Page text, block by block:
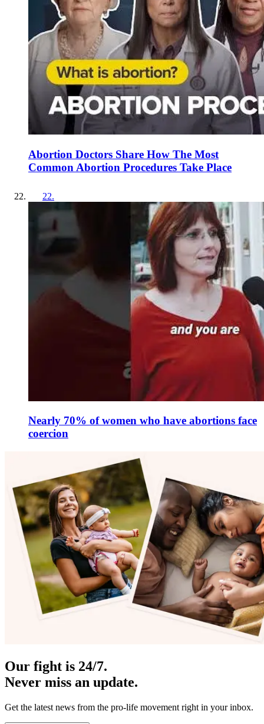
Abortion Doctors Share How The Most
Common Abortion Procedures Take Place
22.
Nearly 70% of women who have abortions face
coercion
Our fight is 24/7.
Never miss an update.
Get the latest news from the pro-life movement right in your inbox.